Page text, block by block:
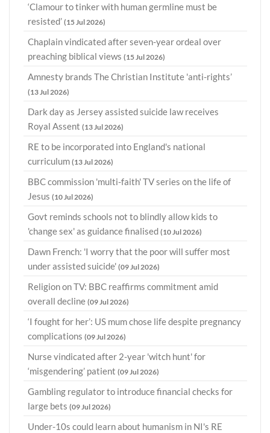
‘Clamour to tinker with human germline must be
resisted’ (15 Jul 2026)
Chaplain vindicated after seven-year ordeal over
preaching biblical views (15 Jul 2026)
Amnesty brands The Christian Institute 'anti-rights’
(13 Jul 2026)
Dark day as Jersey assisted suicide law receives
Royal Assent (13 Jul 2026)
RE to be incorporated into England's national
curriculum (13 Jul 2026)
BBC commission 'multi-faith' TV series on the life of
Jesus (10 Jul 2026)
Govt reminds schools not to blindly allow kids to
'change sex' as guidance finalised (10 Jul 2026)
Dawn French: 'I worry that the poor will suffer most
under assisted suicide' (09 Jul 2026)
Religion on TV: BBC reaffirms commitment amid
overall decline (09 Jul 2026)
‘I fought for her’: US mum chose life despite pregnancy
complications (09 Jul 2026)
Nurse vindicated after 2-year 'witch hunt' for
‘misgendering’ patient (09 Jul 2026)
Gambling regulator to introduce financial checks for
large bets (09 Jul 2026)
Under-10s could learn about humanism in NI's RE